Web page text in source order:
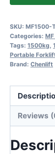
SKU: MF1500-
Categories:
Tags: 1500kg,
Portable
Brand: Chenlift
Reviews